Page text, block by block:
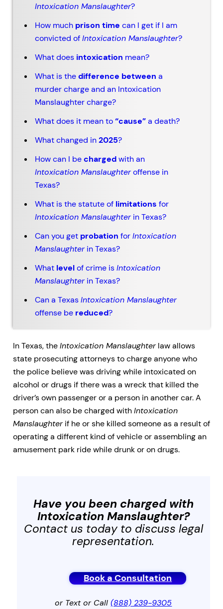
Intoxication Manslaughter?
How much prison time can I get if I am
convicted ofIntoxication Manslaughter?
What does intoxication mean?
What is thedifference between a
murder charge and an Intoxication
Manslaughter charge?
What does it mean to“cause”a death?
What changed in2025?
How can I bechargedwith an
Intoxication Manslaughteroffense in
Texas?
What is the statute of limitations for
Intoxication Manslaughterin Texas?
Can you get probation forIntoxication
Manslaughterin Texas?
What levelof crime isIntoxication
Manslaughterin Texas?
Can a TexasIntoxication Manslaughter
offense be reduced?
In Texas, theIntoxication Manslaughterlaw allows
state prosecuting attorneys to charge anyone who
the police believe was driving while intoxicated on
alcohol or drugs if there was a wreck that killed the
driver’s own passenger or a person in another car. A
person can also be charged withIntoxication
Manslaughterif he or she killed someone as a result of
operating a different kind of vehicle or assembling an
amusement park ride while drunk or on drugs.
Have you been charged with
Intoxication Manslaughter?
Contact us today to discuss legal
representation.
Book a Consultation
or Text or Call(888) 239-9305